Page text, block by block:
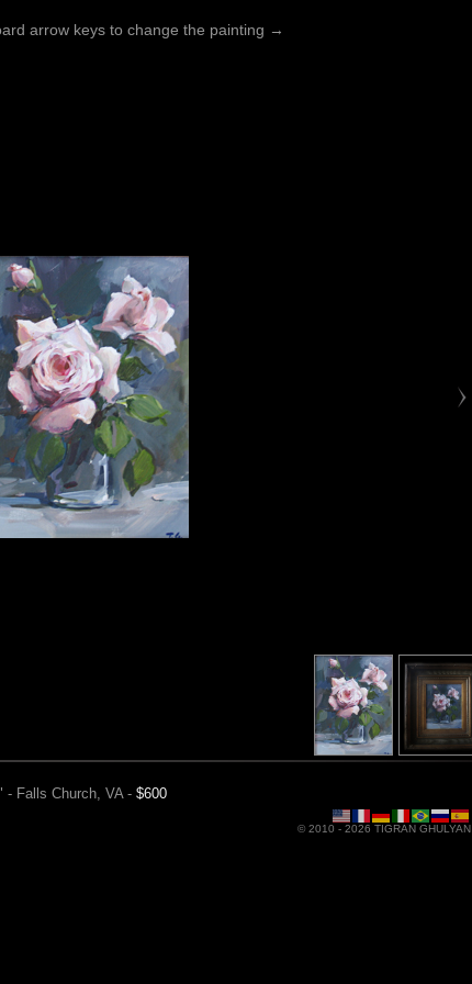
arrow keys to change the painting →
- Falls Church, VA - $600
© 2010 - 2026 TIGRAN GHULYAN